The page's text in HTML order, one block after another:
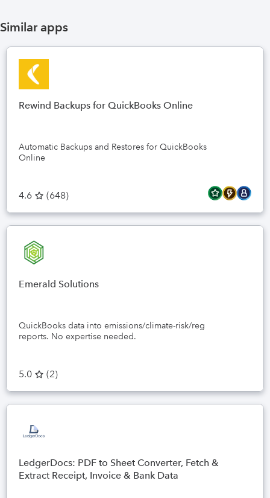
Similar apps
Rewind Backups for QuickBooks Online
Automatic Backups and Restores for QuickBooks
Online
4.6 (648)
Emerald Solutions
QuickBooks data into emissions/climate-risk/reg
reports. No expertise needed.
5.0 (2)
LedgerDocs: PDF to Sheet Converter, Fetch &
Extract Receipt, Invoice & Bank Data